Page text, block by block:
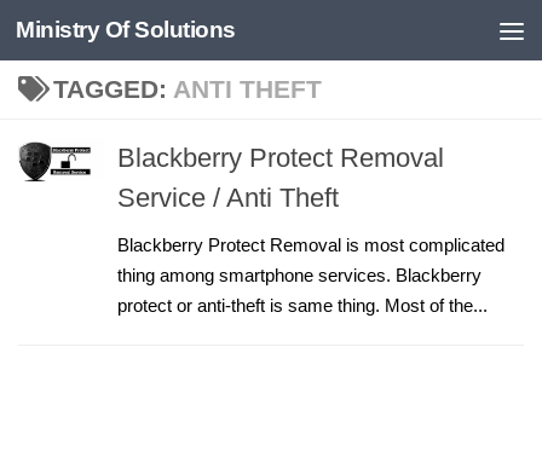
Skip to content
Ministry Of Solutions
TAGGED: ANTI THEFT
Blackberry Protect Removal
Service / Anti Theft
Blackberry Protect Removal is most complicated
thing among smartphone services. Blackberry
protect or anti-theft is same thing. Most of the...